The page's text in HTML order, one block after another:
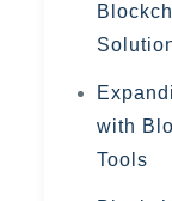
with
Tools